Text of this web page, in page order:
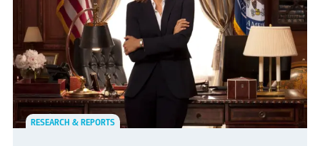
RESEARCH & REPORTS